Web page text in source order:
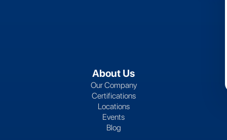
About Us
Our Company
Certifications
Locations
Events
Blog